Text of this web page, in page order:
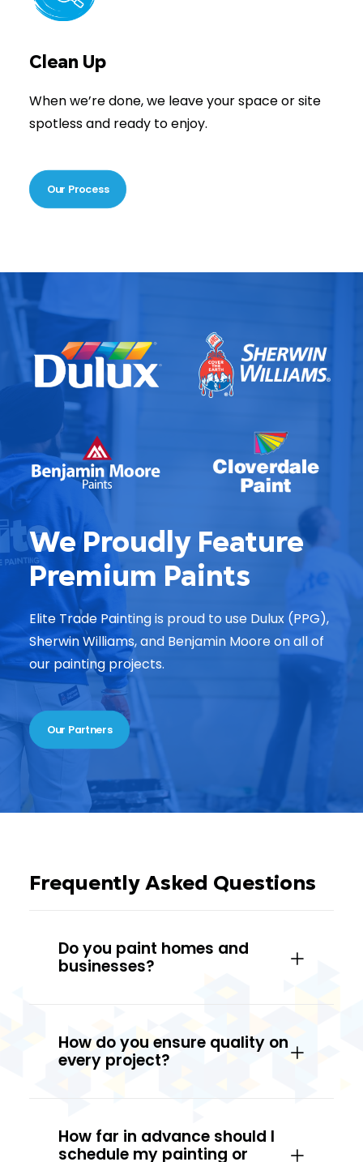
Clean Up
When we’re done, we leave your space or site
spotless and ready to enjoy.
Our Process
We Proudly Feature
Premium Paints
Elite Trade Painting is proud to use Dulux (PPG),
Sherwin Williams, and Benjamin Moore on all of
our painting projects.
Our Partners
Frequently Asked Questions
Do you paint homes and
businesses?
How do you ensure quality on
every project?
How far in advance should I
schedule my painting or